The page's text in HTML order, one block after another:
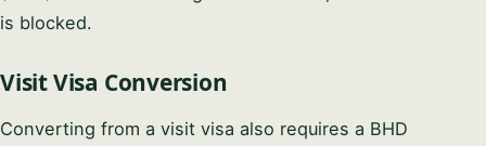
is blocked.
Visit Visa Conversion
Converting from a visit visa also requires a BHD
Full name